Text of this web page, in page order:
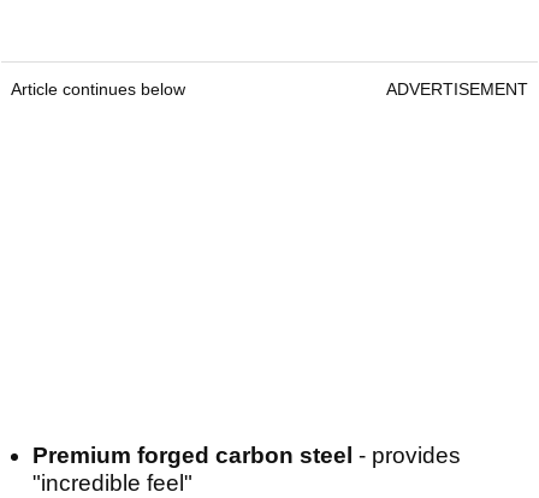
Article continues below ADVERTISEMENT
Premium forged carbon steel - provides
"incredible feel"